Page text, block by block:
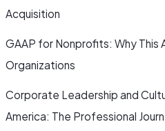
Acquisition
GAAP for Nonprofits: Why
Organizations
Corporate Leadership and
America: The Professional